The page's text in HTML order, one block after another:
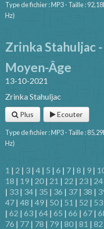
Type de fichier : MP3 - Taille :
Hz)
Zrinka Stahuljac
Moyen-Âge
13-10-2021
Zrinka Stahuljac
Plus Ecouter
Type de fichier : MP3 - Taille :
Hz)
1 | 2 | 3 | 4 | 5 | 6 | 7 | 8 | 9 |
18 | 19 | 20 | 21 | 22 | 23 | 24
| 33 | 34 | 35 | 36 | 37 | 38 |
47 | 48 | 49 | 50 | 51 | 52 | 53
| 62 | 63 | 64 | 65 | 66 | 67 |
76 | 77 | 78 | 79 | 80 | 81 | 82